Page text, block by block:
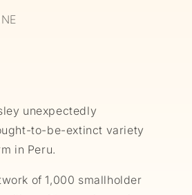
unexpectedly
to-be-extinct variety
in Peru.
of 1,000 smallholder